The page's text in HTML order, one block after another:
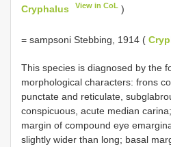
Cryphalus
View in CoL )
= sampsoni Stebbing, 1914 (
This species is diagnosed by the
morphological characters: frons
punctate and reticulate,
conspicuous, acute median
margin of compound eye
slightly wider than long; basal